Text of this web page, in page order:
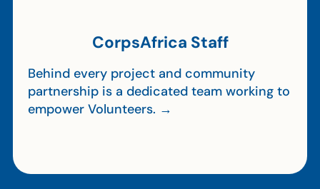
CorpsAfrica Staff
Behind every project and community
partnership is a dedicated team working to
empower Volunteers. →